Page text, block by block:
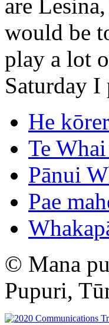
are
would be
play a lot
Saturday
He
Te
Pānui
Pae
© Mana
Pupuri,